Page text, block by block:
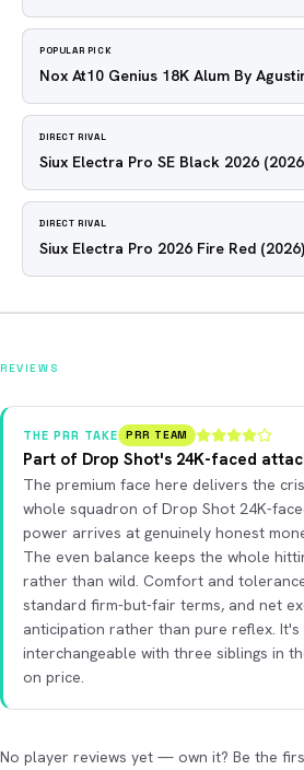
POPULAR PICK
Nox At10 Genius 18K Alum By
DIRECT RIVAL
Siux Electra Pro SE Black 2026
DIRECT RIVAL
Siux Electra Pro 2026 Fire Red (2026)
REVIEWS
THE PRR TAKE PRR TEAM
Part of Drop Shot's 24K-faced
The premium face here delivers the
whole squadron of Drop Shot 24K-
power arrives at genuinely honest
The even balance keeps the whole
rather than wild. Comfort and
standard firm-but-fair terms, and net
anticipation rather than pure reflex. It's
interchangeable with three siblings in
on price.
No player reviews yet — own it? Be the